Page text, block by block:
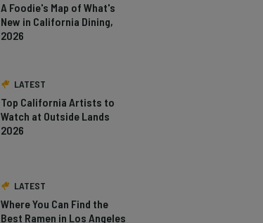
A Foodie's Map of What's
New in California Dining,
2026
LATEST
Top California Artists to
Watch at Outside Lands
2026
LATEST
Where You Can Find the
Best Ramen in Los Angeles